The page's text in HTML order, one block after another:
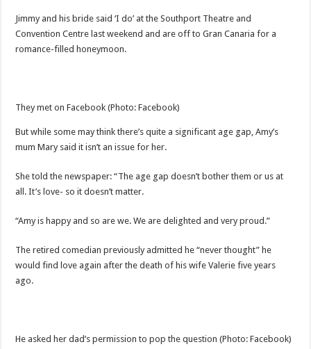
Jimmy and his bride said ‘I do’ at the Southport Theatre and
Convention Centre last weekend and are off to Gran Canaria for a
romance-filled honeymoon.
They met on Facebook (Photo: Facebook)
But while some may think there’s quite a significant age gap, Amy’s
mum Mary said it isn’t an issue for her.
She told the newspaper: “The age gap doesn’t bother them or us at
all. It’s love- so it doesn’t matter.
“Amy is happy and so are we. We are delighted and very proud.”
The retired comedian previously admitted he “never thought” he
would find love again after the death of his wife Valerie five years
ago.
He asked her dad’s permission to pop the question (Photo: Facebook)